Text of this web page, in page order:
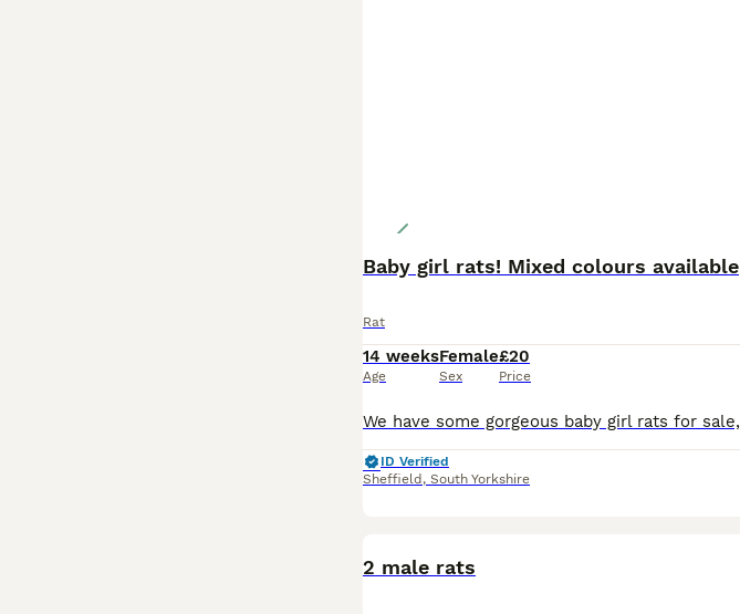
Baby girl rats! Mixed colours available
Rat
14 weeks
Age
Female
Sex
£20
Price
ID Verified
Sheffield , South Yorkshire
2 male rats